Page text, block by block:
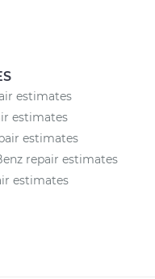
estimates
estimates
estimates
repair estimates
estimates